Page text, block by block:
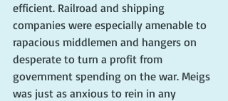
efficient. Railroad and shipping
companies were especially amenable to
rapacious middlemen and hangers on
desperate to turn a profit from
government spending on the war. Meigs
was just as anxious to rein in any